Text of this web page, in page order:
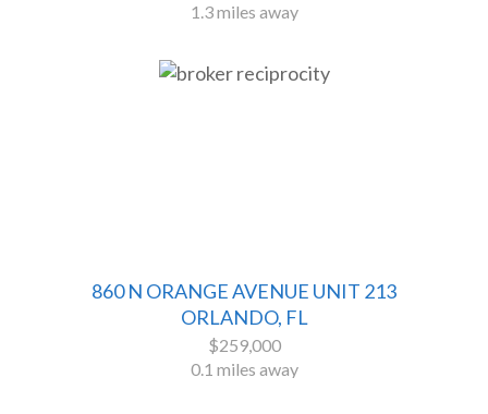
1.3 miles away
860 N ORANGE AVENUE UNIT 213
ORLANDO, FL
$259,000
0.1 miles away